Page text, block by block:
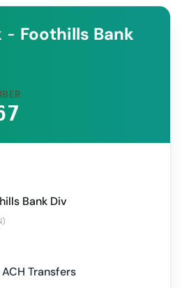
- Foothills Bank
Bank Div
Transfers